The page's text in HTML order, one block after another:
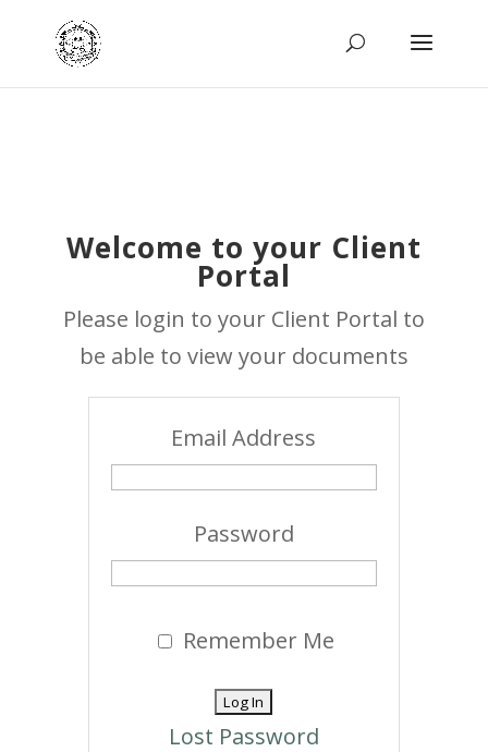
Welcome to your Client
Portal
Please login to your Client Portal to
be able to view your documents
Email Address
Password
Remember Me
Lost Password